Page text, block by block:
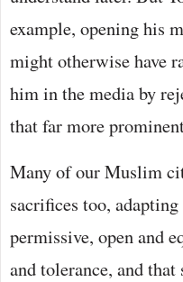
example, opening his
might otherwise have
him in the media by
that far more
Many of our Muslim
sacrifices too,
permissive, open and
and tolerance, and